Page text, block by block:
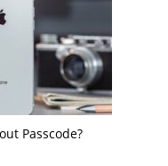
Passcode?